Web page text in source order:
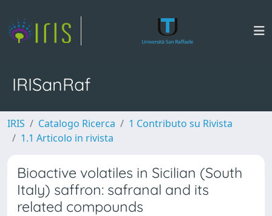
IRISanRaf
IRIS Catalogo Ricerca
1 Contributo su Rivista
1.1 Articolo in rivista
Bioactive volatiles in Sicilian (South
Italy) saffron: safranal and its
related compounds